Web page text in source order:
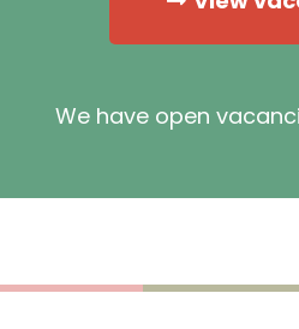
We have open